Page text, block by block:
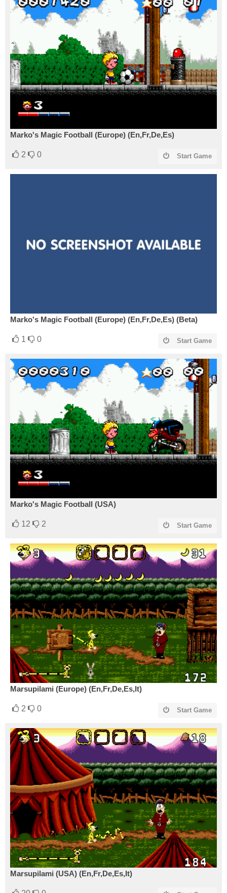
Marko's Magic Football (Europe) (En,Fr,De,Es)
2 0 Start Game
Marko's Magic Football (Europe) (En,Fr,De,Es) (Beta)
1 0 Start Game
Marko's Magic Football (USA)
12 2 Start Game
Marsupilami (Europe) (En,Fr,De,Es,It)
2 0 Start Game
Marsupilami (USA) (En,Fr,De,Es,It)